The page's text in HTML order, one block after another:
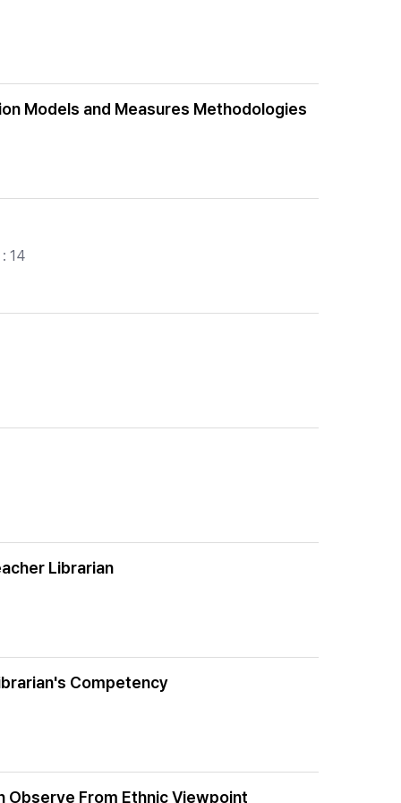
Models and Measures Methodologies
14
Librarian
Competency
Observe From Ethnic Viewpoint